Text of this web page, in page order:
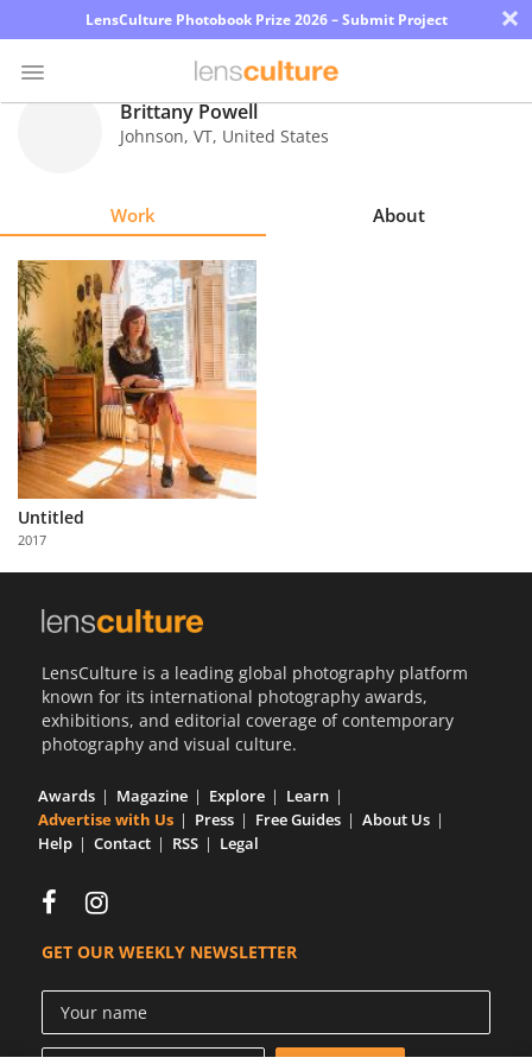
LensCulture Photobook Prize 2026 – Submit Project ×
Explore
Learn
About
Us
Partner
with
Us
Brittany Powell
Johnson, VT, United States
Work About
Untitled
2017
LensCulture is a leading global photography platform
known for its international photography awards,
exhibitions, and editorial coverage of contemporary
photography and visual culture.
Awards Magazine Explore
Learn
Advertise with Us
Press Free Guides
About Us
Help
Contact RSS Legal
GET OUR WEEKLY NEWSLETTER